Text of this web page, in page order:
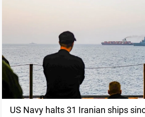
US Navy halts 31 Iranian ships